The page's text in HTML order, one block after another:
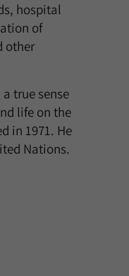
hospital
of
other
true sense
life on the
in 1971. He
Nations.